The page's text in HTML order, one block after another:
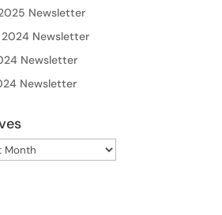
Newsletter
Newsletter
Newsletter
Newsletter